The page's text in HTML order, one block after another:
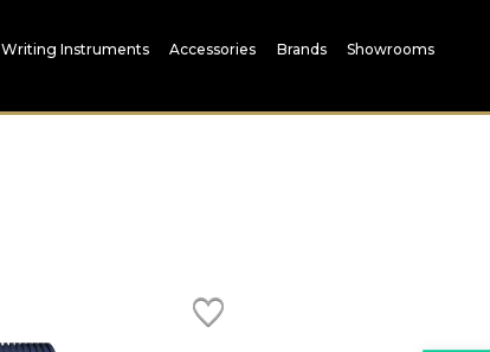
Writing Instruments Accessories Brands Showrooms